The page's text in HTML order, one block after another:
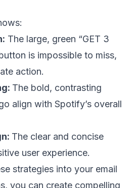
The large, green “GET 3
is impossible to miss,
action.
The bold, contrasting
align with Spotify’s overall
The clear and concise
user experience.
strategies into your email
you can create compelling